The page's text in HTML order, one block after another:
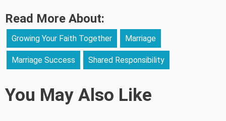
Read More About:
Growing Your Faith Together Marriage
Marriage Success Shared Responsibility
You May Also Like